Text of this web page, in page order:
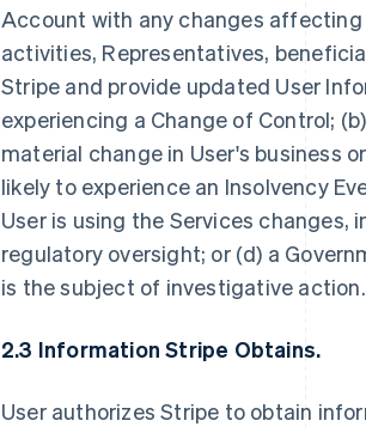
Account with any changes
activities, Representatives,
Stripe and provide updated User
experiencing a Change of Control;
material change in User's business
likely to experience an Insolvency
User is using the Services
regulatory oversight; or (d) a
is the subject of investigative action.
2.3 Information Stripe Obtains.
User authorizes Stripe to obtain